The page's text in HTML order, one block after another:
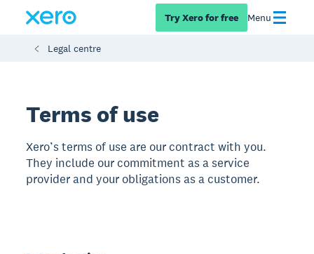
Try Xero for free Menu
Legal centre
Terms of use
Xero’s terms of use are our contract with you.
They include our commitment as a service
provider and your obligations as a customer.